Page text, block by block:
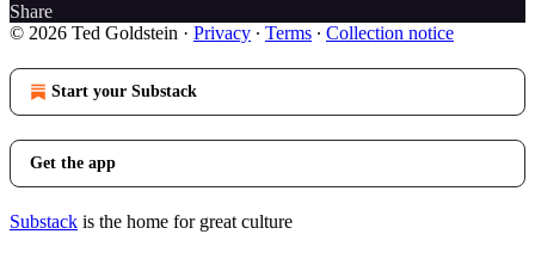
Share
© 2026 Ted Goldstein · Privacy ∙ Terms ∙ Collection notice
Start your Substack
Get the app
Substack is the home for great culture